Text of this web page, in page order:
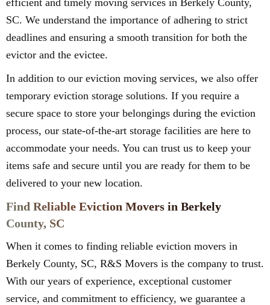
SC. We understand the importance of adhering to strict
deadlines and ensuring a smooth transition for both the
evictor and the evictee.
In addition to our eviction moving services, we also offer
temporary eviction storage solutions. If you require a
secure space to store your belongings during the eviction
process, our state-of-the-art storage facilities are here to
accommodate your needs. You can trust us to keep your
items safe and secure until you are ready for them to be
delivered to your new location.
Find Reliable Eviction Movers in Berkely
County, SC
When it comes to finding reliable eviction movers in
Berkely County, SC, R&S Movers is the company to trust.
With our years of experience, exceptional customer
service, and commitment to efficiency, we guarantee a